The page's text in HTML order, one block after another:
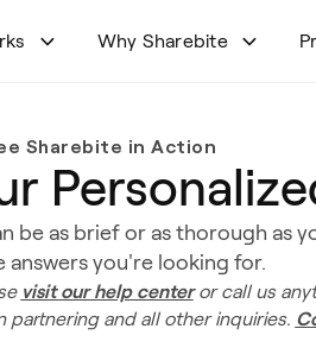
Why Sharebite
Sharebite in Action
be as brief or as thorough as
answers you're looking for.
visit our help centeror call us
partnering and all other inquiries.